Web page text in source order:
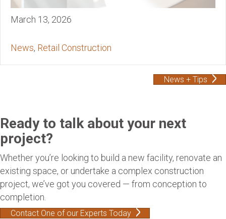
March 13, 2026
News, Retail Construction
News + Tips
Ready to talk about your next
project?
Whether you’re looking to build a new facility, renovate an
existing space, or undertake a complex construction
project, we’ve got you covered — from conception to
completion.
Contact One of our Experts Today